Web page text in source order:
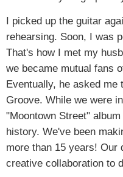
I picked up the guitar
rehearsing. Soon, I was
That's how I met my
we became mutual fans
Eventually, he asked me
Groove. While we were
"Moontown Street"
history. We've been
more than 15 years! Our
creative collaboration to